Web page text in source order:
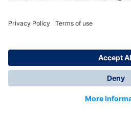
© Dräger Inc., 2024
*All prices excl. VAT plus
delivery charges, if not stated